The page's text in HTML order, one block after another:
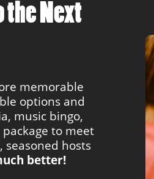
the Next
memorable
options and
music bingo,
to meet
seasoned hosts
better!